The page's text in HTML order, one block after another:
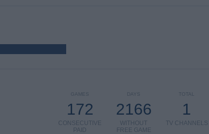
TOTAL
1
TV CHANNELS
DAYS
2166
WITHOUT
FREE GAME
GAMES
172
CONSECUTIVE
PAID